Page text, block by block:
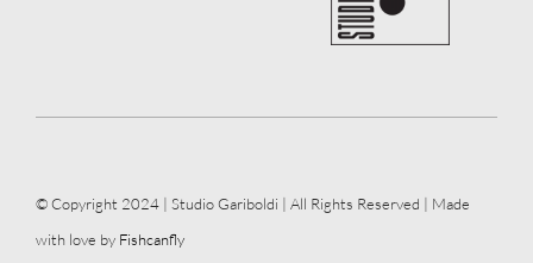
© Copyright 2024 | Studio Gariboldi | All Rights Reserved | Made
with love by Fishcanfly